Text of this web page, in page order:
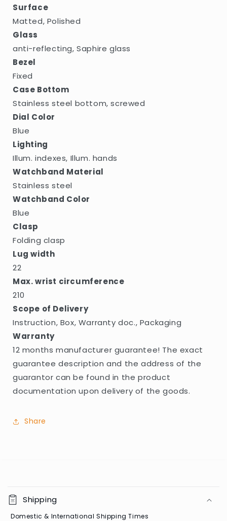
Surface
Matted, Polished
Glass
anti-reflecting, Saphire glass
Bezel
Fixed
Case Bottom
Stainless steel bottom, screwed
Dial Color
Blue
Lighting
Illum. indexes, Illum. hands
Watchband Material
Stainless steel
Watchband Color
Blue
Clasp
Folding clasp
Lug width
22
Max. wrist circumference
210
Scope of Delivery
Instruction, Box, Warranty doc., Packaging
Warranty
12 months manufacturer guarantee! The exact
guarantee description and the address of the
guarantor can be found in the product
documentation upon delivery of the goods.
Share
o
l
Shipping
Domestic & International Shipping Times